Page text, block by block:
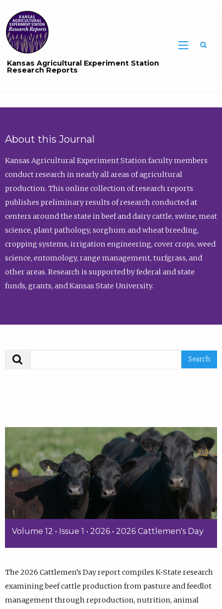
Kansas Agricultural Experiment Station
Research Reports
About this Journal
Kansas Agricultural Experiment Station faculty members
conduct research in nearly all areas of agricultural
production. This online collection of research reports
publishes preliminary results of research conducted at
centers around the state in beef and dairy cattle, swine, meat
science, plant pathology, sorghum and wheat breeding,
cropping systems, irrigation engineering, cover crops, weed
science, entomology, range management, turfgrass, and
other areas. Research is supported by federal and state
funds, grants, and Kansas State University.
Volume 12 • Issue 1 • 2026 • 2026 Cattlemen's Day
The 2026 Cattlemen’s Day report compiles K-State research
examining beef cattle production from pasture and feedlot
management through reproduction, nutrition, animal